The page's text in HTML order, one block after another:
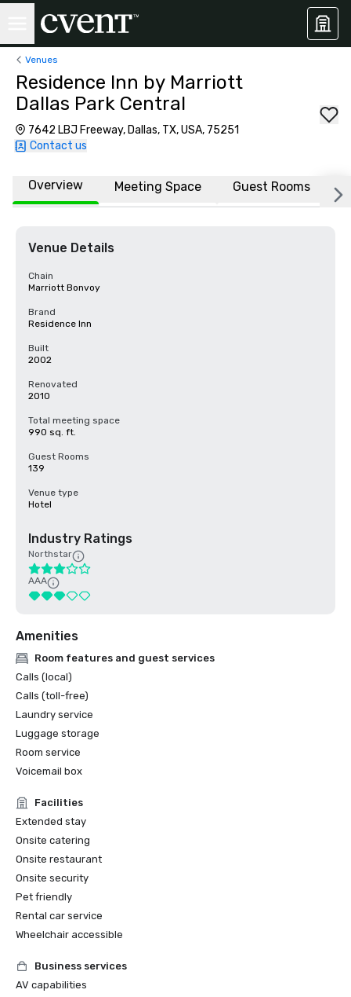
Venues
Residence Inn by Marriott
Dallas Park Central
7642 LBJ Freeway, Dallas, TX, USA, 75251
Contact us
Overview Meeting Space Guest Rooms
Venue Details
Chain
Marriott Bonvoy
Brand
Residence Inn
Built
2002
Renovated
2010
Total meeting space
990 sq. ft.
Guest Rooms
139
Venue type
Hotel
Industry Ratings
Northstar
AAA
Amenities
Room features and guest services
Calls (local)
Calls (toll-free)
Laundry service
Luggage storage
Room service
Voicemail box
Facilities
Extended stay
Onsite catering
Onsite restaurant
Onsite security
Pet friendly
Rental car service
Wheelchair accessible
Business services
AV capabilities